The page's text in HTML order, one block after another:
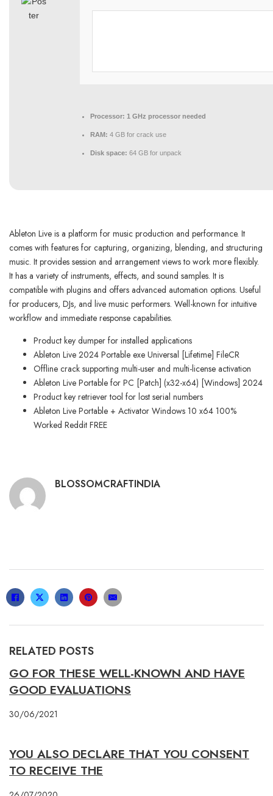
Processor: 1 GHz processor needed
RAM: 4 GB for crack use
Disk space: 64 GB for unpack
Ableton Live is a platform for music production and performance. It
comes with features for capturing, organizing, blending, and structuring
music. It provides session and arrangement views to work more flexibly.
It has a variety of instruments, effects, and sound samples. It is
compatible with plugins and offers advanced automation options. Useful
for producers, DJs, and live music performers. Well-known for intuitive
workflow and immediate response capabilities.
Product key dumper for installed applications
Ableton Live 2024 Portable exe Universal [Lifetime] FileCR
Offline crack supporting multi-user and multi-license activation
Ableton Live Portable for PC [Patch] (x32-x64) [Windows] 2024
Product key retriever tool for lost serial numbers
Ableton Live Portable + Activator Windows 10 x64 100%
Worked Reddit FREE
BLOSSOMCRAFTINDIA
RELATED POSTS
GO FOR THESE WELL-KNOWN AND HAVE
GOOD EVALUATIONS
30/06/2021
YOU ALSO DECLARE THAT YOU CONSENT
TO RECEIVE THE